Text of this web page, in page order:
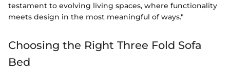
testament to evolving living spaces, where functionality
meets design in the most meaningful of ways."
Choosing the Right Three Fold Sofa
Bed